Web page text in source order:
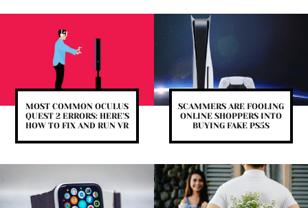
MOST COMMON OCULUS
QUEST 2 ERRORS: HERE’S
HOW TO FIX AND RUN VR
SCAMMERS ARE FOOLING
ONLINE SHOPPERS INTO
BUYING FAKE PS5S